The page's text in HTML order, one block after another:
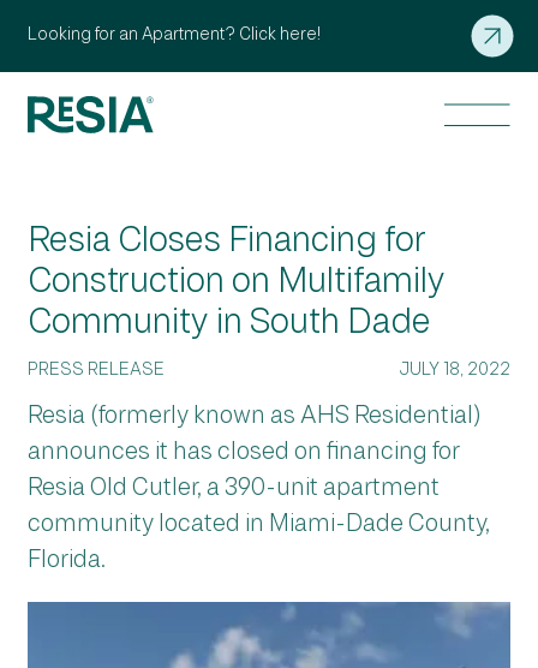
Looking for an Apartment? Click here!
Resia Closes Financing for
Construction on Multifamily
Community in South Dade
PRESS RELEASE JULY 18, 2022
Resia (formerly known as AHS Residential)
announces it has closed on financing for
Resia Old Cutler, a 390-unit apartment
community located in Miami-Dade County,
Florida.